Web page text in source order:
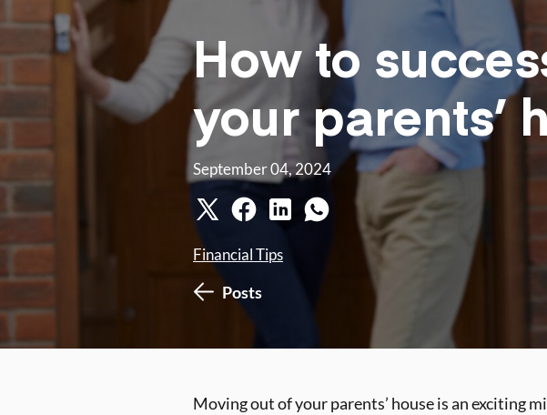
How to
your parents’
September 04, 2024
Financial Tips
Posts
Moving out of your parents’ house is an exciting